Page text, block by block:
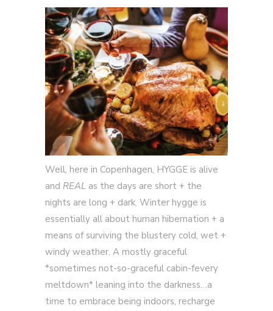
Well, here in Copenhagen, HYGGE is alive
and REAL as the days are short + the
nights are long + dark. Winter hygge is
essentially all about human hibernation + a
means of surviving the blustery cold, wet +
windy weather. A mostly graceful
*sometimes not-so-graceful cabin-fevery
meltdown* leaning into the darkness…a
time to embrace being indoors, recharge